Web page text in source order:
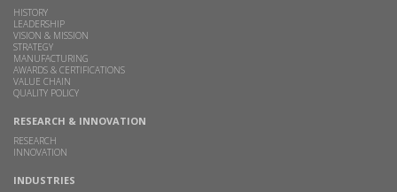
HISTORY
LEADERSHIP
VISION & MISSION
STRATEGY
MANUFACTURING
AWARDS & CERTIFICATIONS
VALUE CHAIN
QUALITY POLICY
RESEARCH & INNOVATION
RESEARCH
INNOVATION
INDUSTRIES